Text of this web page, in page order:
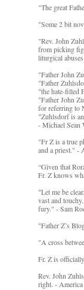
"The great
"Some 2 bit
"Rev. John
from picking
liturgical
"Father John
"Father
"the hate-filled
"Father John
for referring to
"Zuhlsdorf is
- Michael Sean
"Fr Z is a true
and a priest." -
“Given that
Fr. Z knows
"Let me be
vast and
fury." - Sam
"Father Z’s
"A cross
Fr. Z is
Rev. John
right. -